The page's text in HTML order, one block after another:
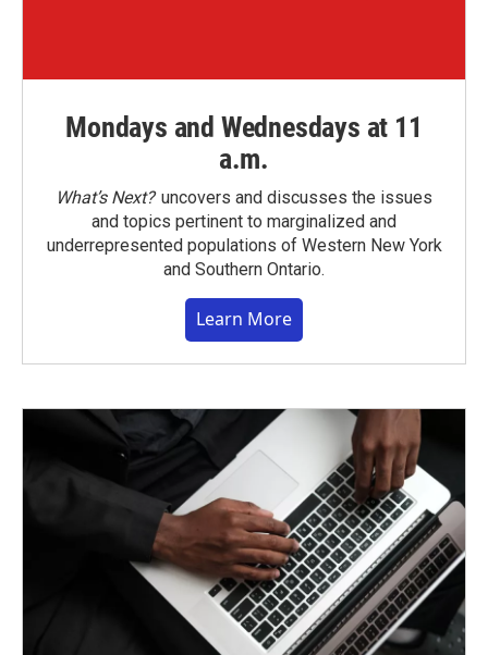
Mondays and Wednesdays at 11
a.m.
What’s Next?uncovers and discusses the issues
and topics pertinent to marginalized and
underrepresented populations of Western New York
and Southern Ontario.
Learn More